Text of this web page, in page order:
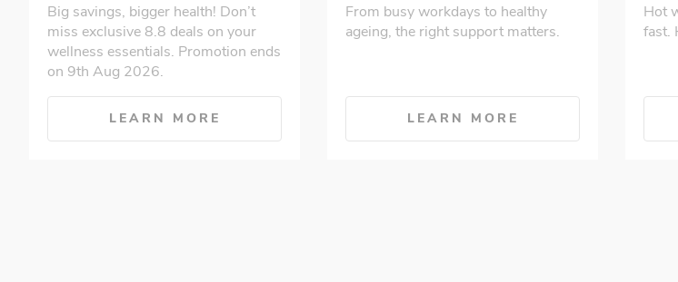
Big savings, bigger health! Don’t
miss exclusive 8.8 deals on your
wellness essentials. Promotion ends
on 9th Aug 2026.
LEARN MORE
From busy workdays to healthy
ageing, the right support matters.
LEARN MORE
Hot
fast.